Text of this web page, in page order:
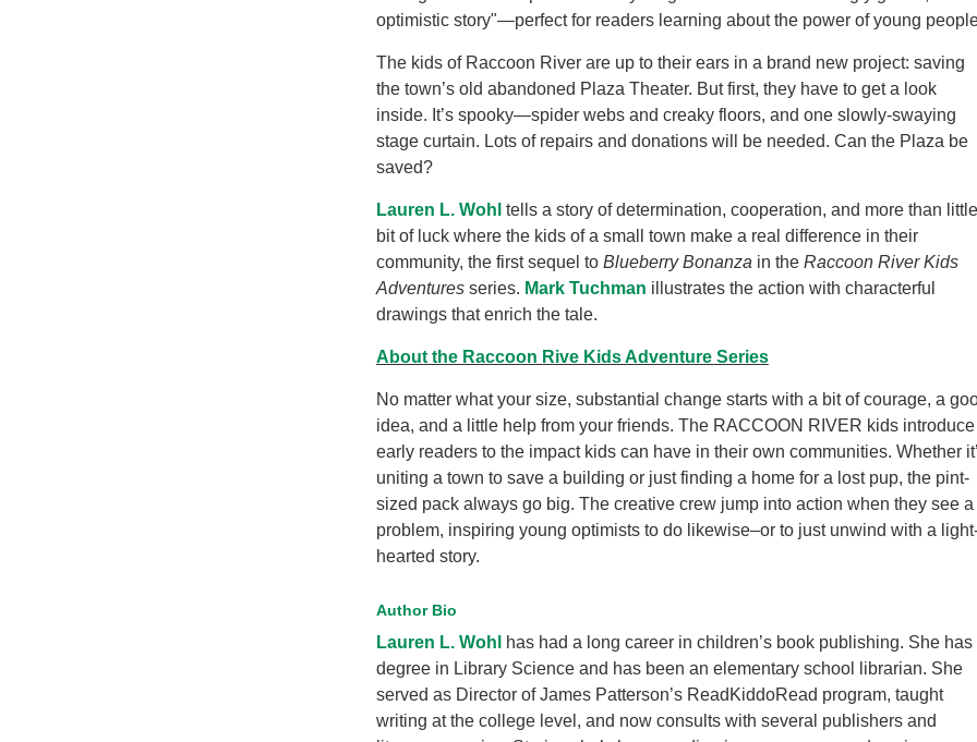
optimistic story"—perfect for readers learning about the power of young
The kids of Raccoon River are up to their ears in a brand new project: saving
the town’s old abandoned Plaza Theater. But first, they have to get a look
inside. It’s spooky—spider webs and creaky floors, and one slowly-swaying
stage curtain. Lots of repairs and donations will be needed. Can the Plaza be
saved?
Lauren L. Wohl tells a story of determination, cooperation, and more than little
bit of luck where the kids of a small town make a real difference in their
community, the first sequel to Blueberry Bonanza in the Raccoon River Kids
Adventuresseries. Mark Tuchman illustrates the action with characterful
drawings that enrich the tale.
About the Raccoon Rive Kids Adventure Series
No matter what your size, substantial change starts with a bit of courage, a
idea, and a little help from your friends. The RACCOON RIVER kids introduce
early readers to the impact kids can have in their own communities. Whether
uniting a town to save a building or just finding a home for a lost pup, the pint-
sized pack always go big. The creative crew jump into action when they see a
problem, inspiring young optimists to do likewise–or to just unwind with a
hearted story.
Author Bio
Lauren L. Wohl
has had a long career in children’s book publishing. She has
degree in Library Science and has been an elementary school librarian. She
served as Director of James Patterson’s ReadKiddoRead program, taught
writing at the college level, and now consults with several publishers and